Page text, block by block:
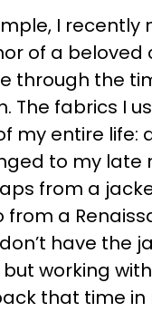
I recently
of a beloved
through the
The fabrics I
my entire life:
to my late
from a
a
have the
working
that time in